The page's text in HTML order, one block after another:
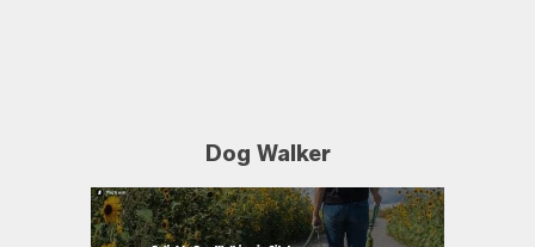
Dog Walker